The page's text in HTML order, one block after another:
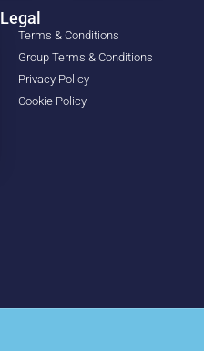
Legal
Terms & Conditions
Group Terms & Conditions
Privacy Policy
Cookie Policy